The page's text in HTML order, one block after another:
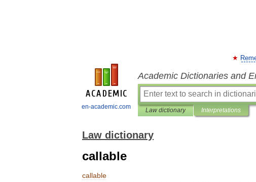
en-academic.com
Academic Dictionaries and
Law dictionary Interpretations
Law dictionary
callable
callable